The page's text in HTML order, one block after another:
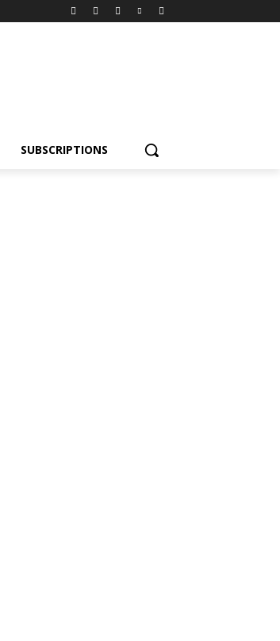
SUBSCRIPTIONS